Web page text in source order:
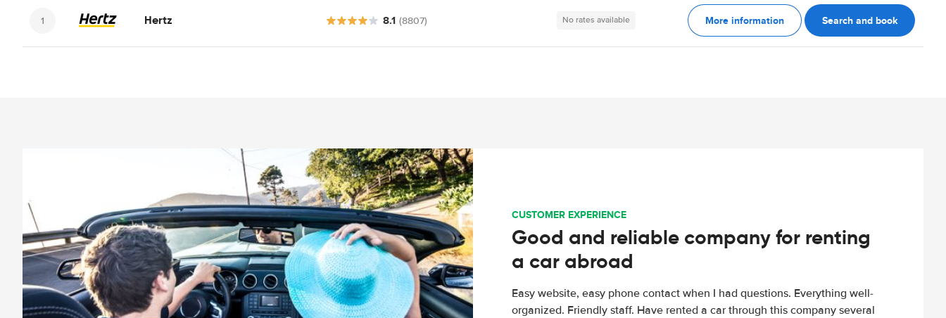
Hertz 8.1 (8807) No rates available More information Search and book
CUSTOMER EXPERIENCE
Good and reliable company for renting
a car abroad
Easy website, easy phone contact when I had questions. Everything well-
organized. Friendly staff. Have rented a car through this company several